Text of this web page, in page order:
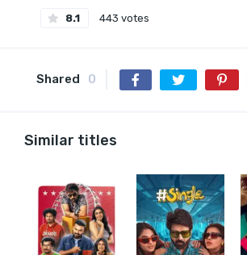
8.1 443 votes
Shared 0
Similar titles